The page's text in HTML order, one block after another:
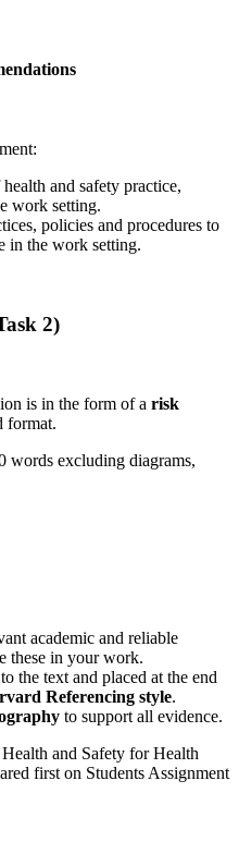
and safety practice,
work setting.
policies and procedures to
in the work setting.
2)
is in the form of a risk
format.
words excluding diagrams,
academic and reliable
these in your work.
the text and placed at the end
Referencing style.
to support all evidence.
and Safety for Health
first on Students Assignment